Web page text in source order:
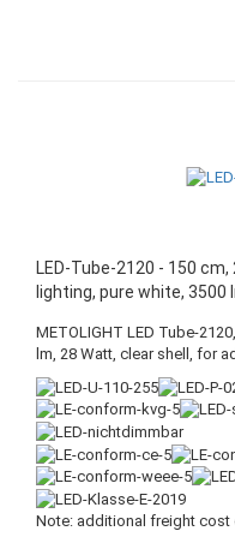
LED-Tube-2120 - 150
lighting, pure white, 3500
METOLIGHT LED Tube-
lm, 28 Watt, clear shell, for
Note: additional freight